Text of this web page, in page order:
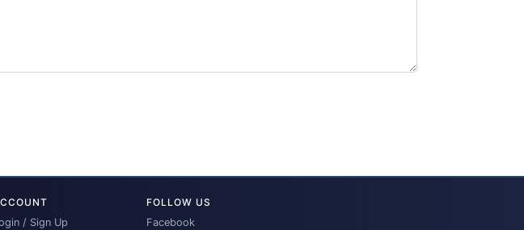
/ Sign Up
FOLLOW US
Facebook